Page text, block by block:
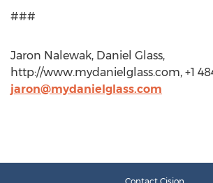
###
Jaron Nalewak, Daniel Glass,
http://www.mydanielglass.com, +1
jaron@mydanielglass.com